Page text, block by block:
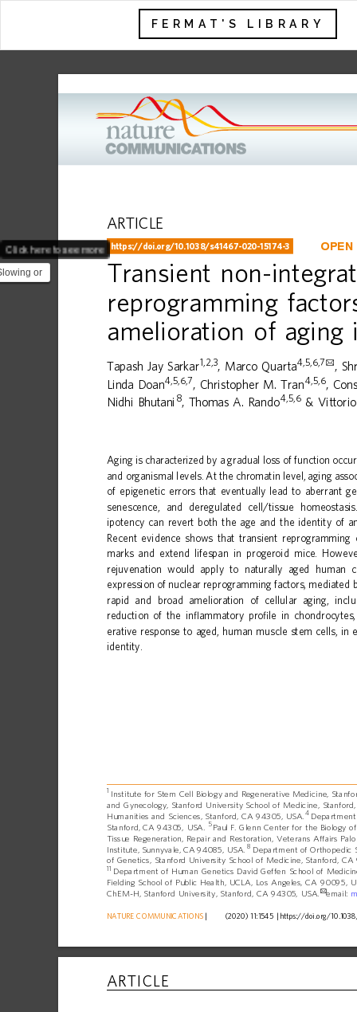
FERMAT'S LIBRARY
or
is one of
Click here to see more
ARTICLE
Transient non-
reprogramming
amelioration of aging
Tapash Jay Sarkar 1,2,3, Marco Quarta4,5,6,7 ✉ ,
Linda
Doan4,5,6,7, Christopher M. Tran4,5,6,
Nidhi Bhutani 8, Thomas A. Rando4,5,6 & Vittorio
Aging is characterized by a gradual loss of function
and organismal levels. At the chromatin level, aging
of epigenetic errors that eventually lead to aberrant
senescence,
and deregulated cell/tissue
ipotency can revert both the age and the identity of
Recent evidence shows that transient reprogramming
marks and extend lifespan in progeroid mice.
rejuvenation
would apply to naturally aged human
expression of nuclear reprogramming factors, mediated
rapid
and broad amelioration of cellular aging,
reduction of the inﬂ ammatory proﬁ le in
chondrocytes,
erative response to aged, human muscle stem cells, in
identity.
https://doi.org/10.1038/s41467-020-15174-3 OPEN
1 Institute for Stem Cell Biology and Regenerative Medicine,
and Gynecology, Stanford University School of Medicine, Stanford,
Humanities and Sciences, Stanford, CA 94305, USA. 4 Department
Stanford,
CA 94305, USA. 5 Paul F. Glenn Center for the Biology of
Tissue Regeneration, Repair and Restoration, Veterans Affairs Palo
Institute,
Sunnyvale, CA 94085, USA. 8 Department of Orthopedic
of Genetics, Stanford University School of Medicine, Stanford, CA
11 Department of Human Genetics David Geffen School of
Fielding School of Public Health, UCLA, Los Angeles, CA 90095,
ChEM-H,
Stanford University, Stanford, CA 94305, USA. ✉email:
NATURE COMMUNICATIONS
      (2020) 11:1545
https://doi.org /10.1038
ARTICLE